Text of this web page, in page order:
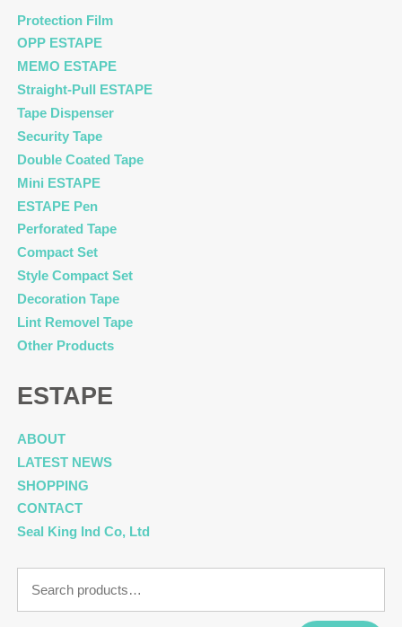
Protection Film
OPP ESTAPE
MEMO ESTAPE
Straight-Pull ESTAPE
Tape Dispenser
Security Tape
Double Coated Tape
Mini ESTAPE
ESTAPE Pen
Perforated Tape
Compact Set
Style Compact Set
Decoration Tape
Lint Removel Tape
Other Products
ESTAPE
ABOUT
LATEST NEWS
SHOPPING
CONTACT
Seal King Ind Co, Ltd
for: